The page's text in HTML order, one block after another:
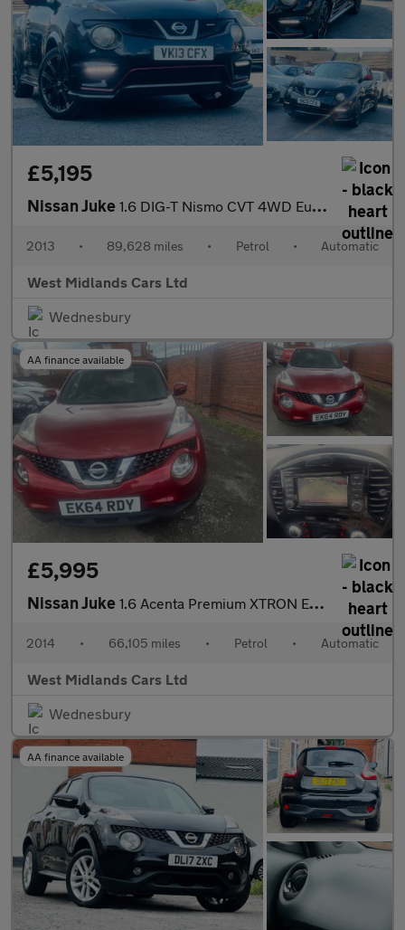
£5,195
Nissan Juke 1.6 DIG-T Nismo CVT 4WD Euro 5 5dr
2013 • 89,628 miles • Petrol • Automatic
West Midlands Cars Ltd
Wednesbury
AA finance available
£5,995
Nissan Juke 1.6 Acenta Premium XTRON Euro 5 5dr
2014 • 66,105 miles • Petrol • Automatic
West Midlands Cars Ltd
Wednesbury
AA finance available